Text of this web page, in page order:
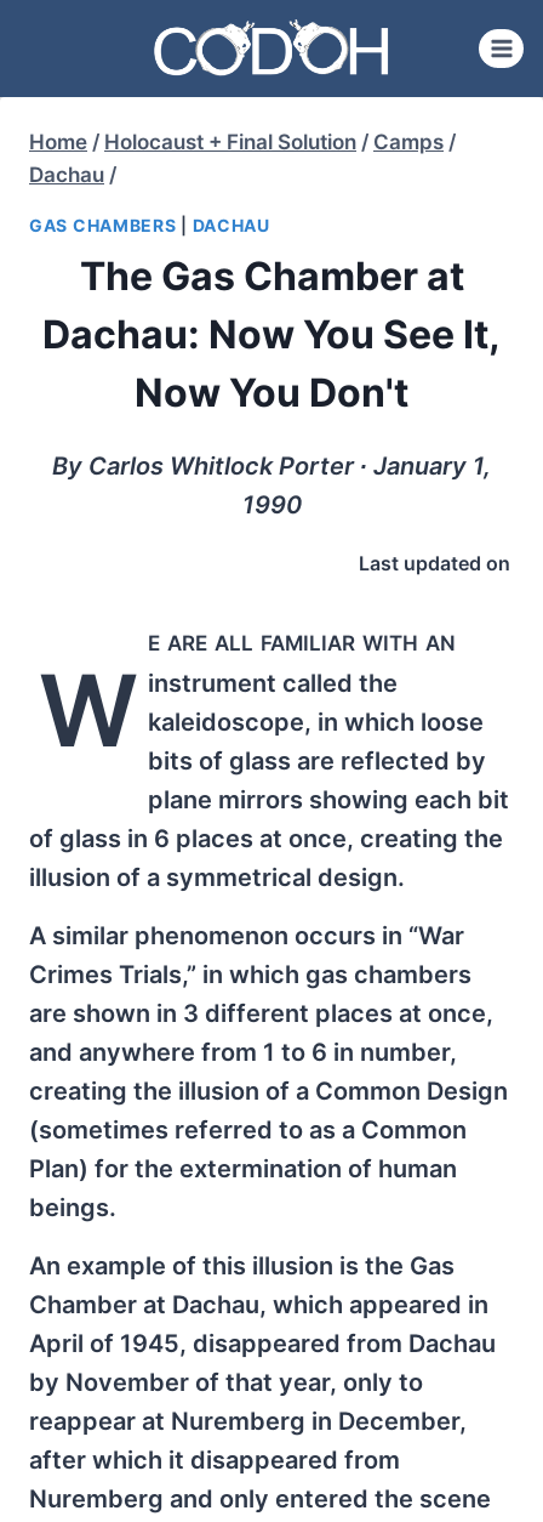
content
Home / Holocaust + Final Solution / Camps /
Dachau /
GAS CHAMBERS DACHAU
The Gas Chamber at
Dachau: Now You See It,
Now You Don't
By Carlos Whitlock Porter ∙ January 1,
1990
Last updated on
W
e are all familiar with an
instrument called the
kaleidoscope, in which loose
bits of glass are reflected by
plane mirrors showing each bit
of glass in 6 places at once, creating the
illusion of a symmetrical design.
A similar phenomenon occurs in “War
Crimes Trials,” in which gas chambers
are shown in 3 different places at once,
and anywhere from 1 to 6 in number,
creating the illusion of a Common Design
(sometimes referred to as a Common
Plan) for the extermination of human
beings.
An example of this illusion is the Gas
Chamber at Dachau, which appeared in
April of 1945, disappeared from Dachau
by November of that year, only to
reappear at Nuremberg in December,
after which it disappeared from
Nuremberg and only entered the scene